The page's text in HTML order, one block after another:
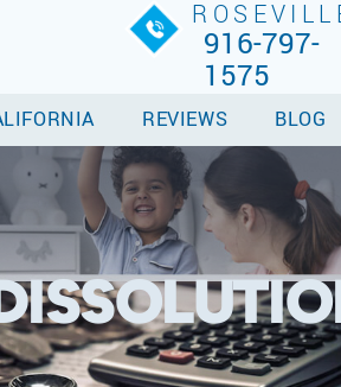
916-797-
1575
REVIEWS BLOG